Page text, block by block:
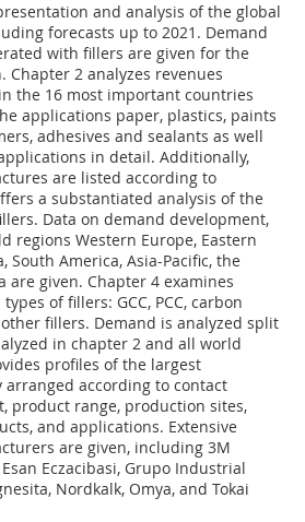
and analysis of the global
forecasts up to 2021. Demand
with fillers are given for the
Chapter 2 analyzes revenues
the 16 most important countries
applications paper, plastics, paints
adhesives and sealants as well
in detail. Additionally,
are listed according to
a substantiated analysis of the
Data on demand development,
regions Western Europe, Eastern
South America, Asia-Pacific, the
are given. Chapter 4 examines
of fillers: GCC, PCC, carbon
fillers. Demand is analyzed split
in chapter 2 and all world
profiles of the largest
according to contact
product range, production sites,
and applications. Extensive
are given, including 3M
Esan Eczacibasi, Grupo Industrial
Nordkalk, Omya, and Tokai